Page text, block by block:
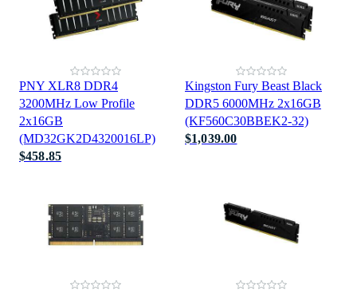
PNY XLR8 DDR4
3200MHz Low Profile
2x16GB
(MD32GK2D4320016LP)
$458.85
Kingston Fury Beast Black
DDR5 6000MHz 2x16GB
(KF560C30BBEK2-32)
$1,039.00